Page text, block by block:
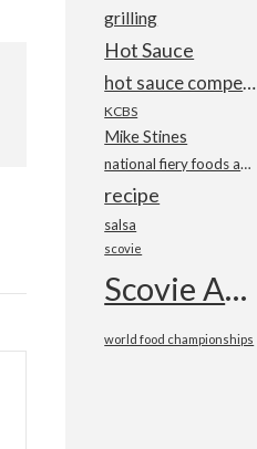
grilling
Hot Sauce
hot sauce competition
KCBS
Mike Stines
national fiery foods and barbecue show
recipe
salsa
scovie
Scovie Awards
world food championships